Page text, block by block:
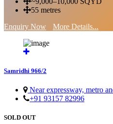
55 metres
Enquiry Now
More Details...
Samridhi 966/2
Near expressway, metro
+91 93157 82996
SOLD OUT